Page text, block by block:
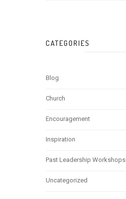
CATEGORIES
Blog
Church
Encouragement
Inspiration
Past Leadership Workshops
Uncategorized